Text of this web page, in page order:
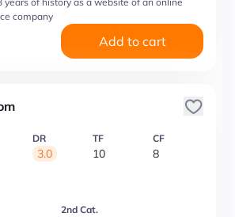
company
Add to cart
DR
3.0
TF
10
CF
8
2nd Cat.